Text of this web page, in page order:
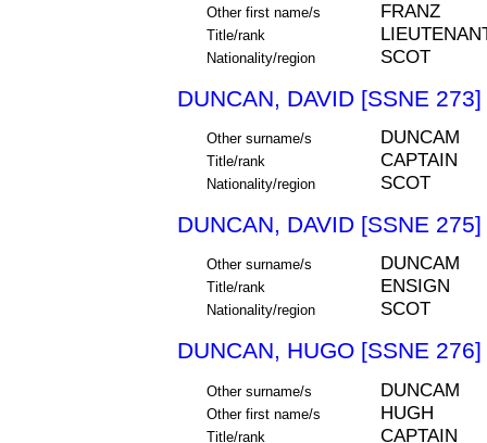
Other first name/s FRANZ
Title/rank
Nationality/region SCOT
DUNCAN, DAVID [SSNE 273]
Other surname/s DUNCAM
Title/rank CAPTAIN
Nationality/region SCOT
DUNCAN, DAVID [SSNE 275]
Other surname/s DUNCAM
Title/rank ENSIGN
Nationality/region SCOT
DUNCAN, HUGO [SSNE 276]
Other surname/s DUNCAM
Other first name/s HUGH
Title/rank CAPTAIN